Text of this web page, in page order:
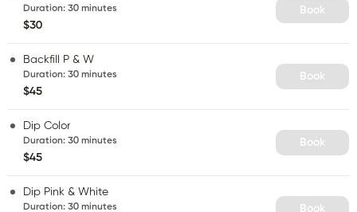
Duration: 30 minutes
$30
Book
Backfill P & W
Duration: 30 minutes
$45
Book
Dip Color
Duration: 30 minutes
$45
Book
Dip Pink & White
Duration: 30 minutes Book